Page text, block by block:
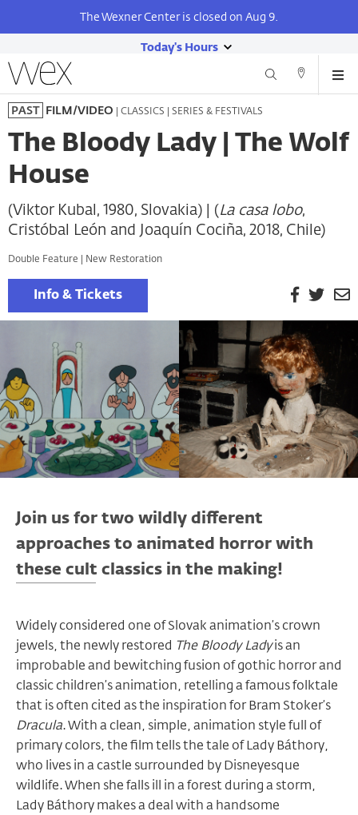
Skip
to
main
content
The Wexner Center is closed on Aug 9.
Today's Hours
show
today's
hours
Center
for
the
Arts
Search
PAST FILM/VIDEO | CLASSICS | SERIES & FESTIVALS
The Bloody Lady | The Wolf
House
(Viktor Kubal, 1980, Slovakia) | (La casa lobo,
Cristóbal León and Joaquín Cociña, 2018, Chile)
Double Feature | New Restoration
Info & Tickets Facebook
Join us for two wildly different
approaches to animated horror with
these cult classics in the making!
Widely considered one of Slovak animation’s crown
jewels, the newly restored The Bloody Ladyis an
improbable and bewitching fusion of gothic horror and
classic children’s animation, retelling a famous folktale
that is often cited as the inspiration for Bram Stoker’s
Dracula. With a clean, simple, animation style full of
primary colors, the film tells the tale of Lady Báthory,
who lives in a castle surrounded by Disneyesque
wildlife. When she falls ill in a forest during a storm,
Lady Báthory makes a deal with a handsome